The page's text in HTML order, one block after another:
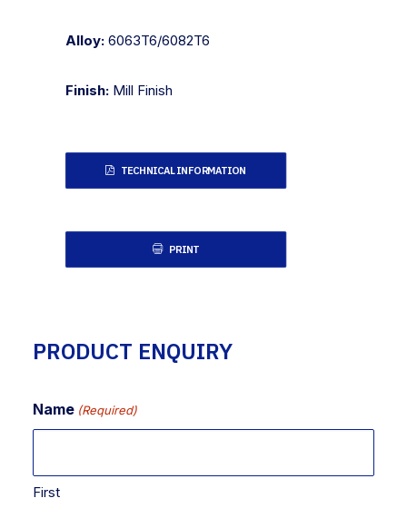
Alloy: 6063T6/6082T6
Finish: Mill Finish
TECHNICAL INFORMATION
PRINT
PRODUCT ENQUIRY
Name (Required)
First